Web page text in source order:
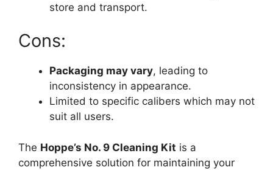
store and transport.
Cons:
Packaging may vary, leading to
inconsistency in appearance.
Limited to specific calibers which may not
suit all users.
The Hoppe’s No. 9 Cleaning Kit is a
comprehensive solution for maintaining your